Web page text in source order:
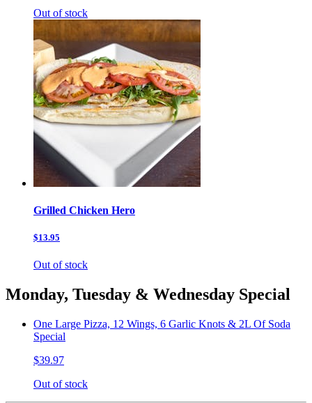
Out of stock
Grilled Chicken Hero
$13.95
Out of stock
Monday, Tuesday & Wednesday Special
One Large Pizza, 12 Wings, 6 Garlic Knots & 2L Of Soda
Special
$39.97
Out of stock